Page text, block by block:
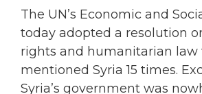
The UN’s Economic and
today adopted a resolution
rights and humanitarian law
mentioned Syria 15 times.
Syria’s government was